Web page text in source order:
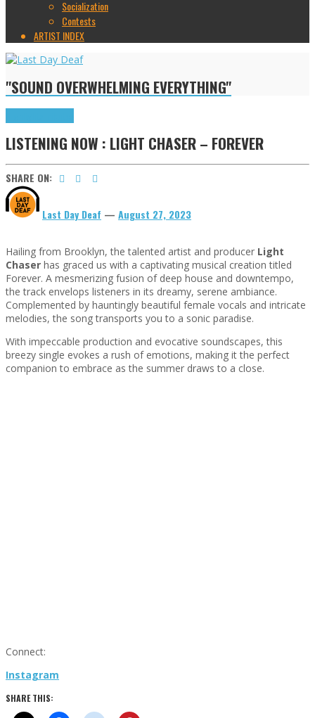
Socialization
Contests
ARTIST INDEX
"SOUND OVERWHELMING EVERYTHING"
LISTENING NOW : LIGHT CHASER – FOREVER
SHARE ON:
Last Day Deaf — August 27, 2023
Hailing from Brooklyn, the talented artist and producer Light
Chaser has graced us with a captivating musical creation titled
Forever. A mesmerizing fusion of deep house and downtempo,
the track envelops listeners in its dreamy, serene ambiance.
Complemented by hauntingly beautiful female vocals and intricate
melodies, the song transports you to a sonic paradise.
With impeccable production and evocative soundscapes, this
breezy single evokes a rush of emotions, making it the perfect
companion to embrace as the summer draws to a close.
Connect:
Instagram
SHARE THIS: